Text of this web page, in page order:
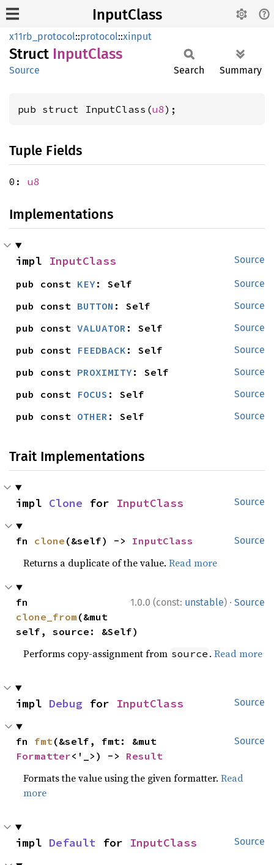
InputClass
x11rb_protocol::protocol::xinput
Struct InputClass
Source Search Summary
pub struct InputClass(u8);
Tuple Fields
0: u8
Implementations
Source
impl InputClass
Source
pub const KEY : Self
Source
pub const BUTTON : Self
Source
pub const VALUATOR : Self
Source
pub const FEEDBACK : Self
Source
pub const PROXIMITY : Self
Source
pub const FOCUS : Self
Source
pub const OTHER : Self
Trait Implementations
Source
impl Clone for InputClass
Source
fn clone (&self) -> InputClass
Returns a duplicate of the value.Read more
1.0.0 (const: unstable) · Source
clone_from (&mut
self, source: &Self)
Performs copy-assignment from source .Read more
Source
impl Debug for InputClass
Source
fn fmt
Formatter<'_>) -> Result
Formats the value using the given formatter.Read
more
Source
impl Default for InputClass